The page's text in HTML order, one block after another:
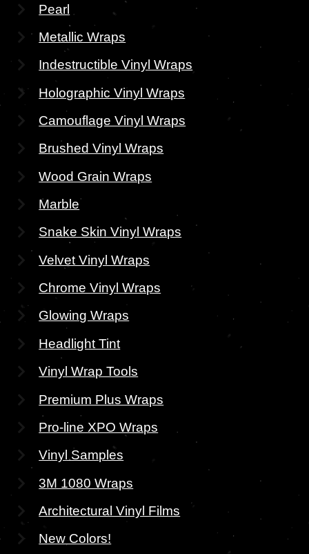
Pearl
Metallic Wraps
Indestructible Vinyl Wraps
Holographic Vinyl Wraps
Camouflage Vinyl Wraps
Brushed Vinyl Wraps
Wood Grain Wraps
Marble
Snake Skin Vinyl Wraps
Velvet Vinyl Wraps
Chrome Vinyl Wraps
Glowing Wraps
Headlight Tint
Vinyl Wrap Tools
Premium Plus Wraps
Pro-line XPO Wraps
Vinyl Samples
3M 1080 Wraps
Architectural Vinyl Films
New Colors!